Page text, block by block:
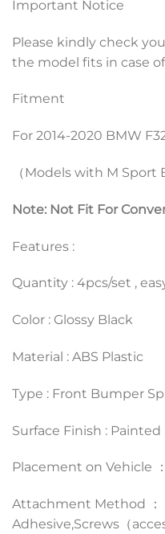
Important Notice
Please kindly check
the model fits in case
Fitment
For 2014-2020 BMW
（Models with M Sport
Note: Not Fit For
Features :
Quantity : 4pcs/set ,
Color : Glossy Black
Material : ABS Plastic
Type : Front Bumper
Surface Finish : Painted
Placement on Vehicle
Attachment Method ：
Adhesive,Screws（